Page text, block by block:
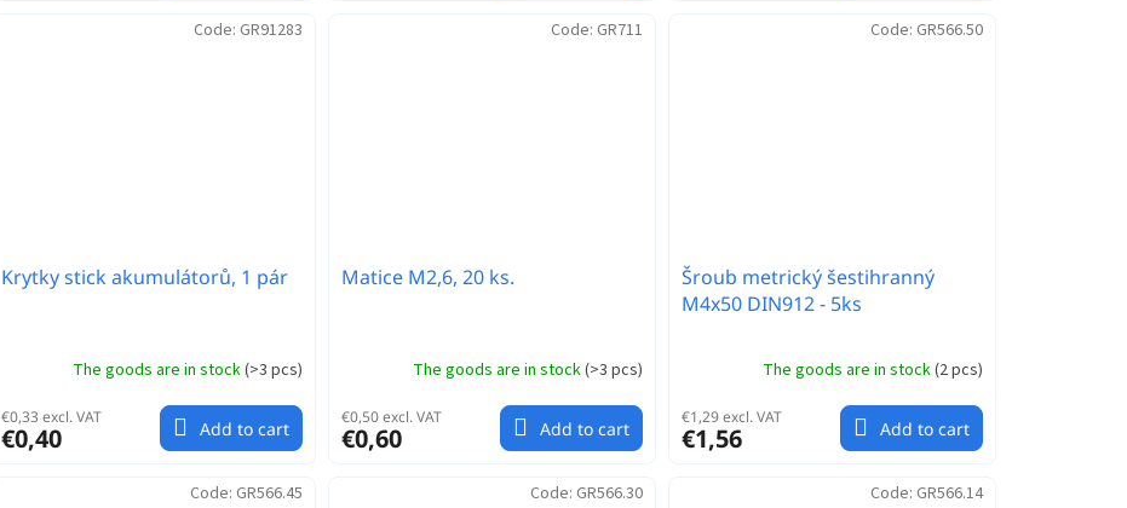
Krytky stick akumulátorů, 1 pár
The goods are in stock(>3 pcs)
€0,33 excl. VAT
€0,40 Add to cart
Code: GR91283
Matice M2,6, 20 ks.
The goods are in stock(>3 pcs)
€0,50 excl. VAT
€0,60 Add to cart
Code: GR711
Šroub metrický šestihranný
M4x50 DIN912 - 5ks
The goods are in stock(2 pcs)
€1,29 excl. VAT
€1,56 Add to cart
Code: GR566.50
Code: GR566.45 Code: GR566.30 Code: GR566.14